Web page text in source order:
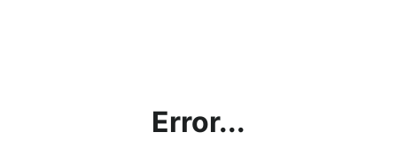
Error...